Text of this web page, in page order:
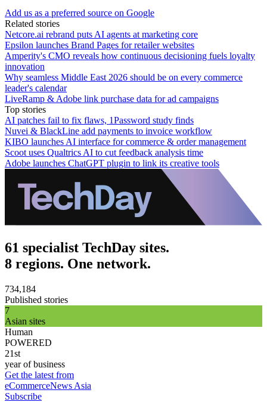
Add us as a preferred source on Google
Related stories
Netcore.ai rebrand puts AI agents at marketing core
Epsilon launches Brand Pages for retailer websites
Amperity's CMO reveals how continuous decisioning fuels loyalty
innovation
Why seamless Middle East 2026 should be on every commerce
leader's calendar
LiveRamp & Adobe link purchase data for ad campaigns
Top stories
AI patches fail to fix flaws, 1Password study finds
Nuvei & BlackLine add payments to invoice workflow
KIBO launches AI interface for commerce & order management
Scoot uses Qualtrics AI to cut feedback analysis time
Adobe launches ChatGPT plugin to link its creative tools
61 specialist TechDay sites.
8 regions. One network.
734,184
Published stories
7
Asian sites
Human
POWERED
21st
year of business
Get the latest from
eCommerceNews Asia
Subscribe